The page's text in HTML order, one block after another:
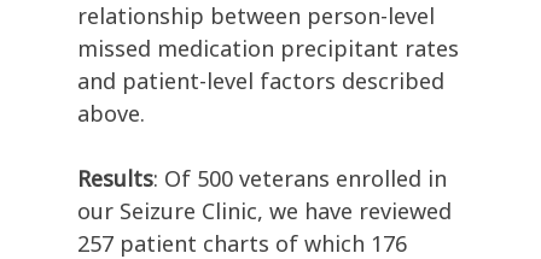
relationship between person-level
missed medication precipitant rates
and patient-level factors described
above.
Results: Of 500 veterans enrolled in
our Seizure Clinic, we have reviewed
257 patient charts of which 176